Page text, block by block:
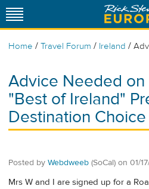
Home / Travel Forum / Ireland /
Advice Needed on
"Best of Ireland"
Destination Choice
Posted by Webdweeb (SoCal) on 01/
Mrs W and I are signed up for a